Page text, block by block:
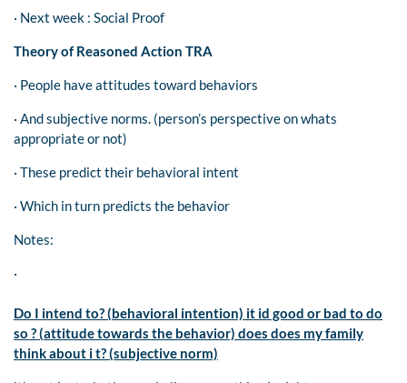
· Next week : Social Proof
Theory of Reasoned Action TRA
· People have attitudes toward behaviors
· And subjective norms. (person’s perspective on whats
appropriate or not)
· These predict their behavioral intent
· Which in turn predicts the behavior
Notes:
·
Do I intend to? (behavioral intention) it id good or bad to do
so ? (attitude towards the behavior) does does my family
think about i t? (subjective norm)